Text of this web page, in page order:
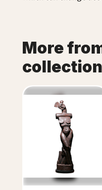
More
collection